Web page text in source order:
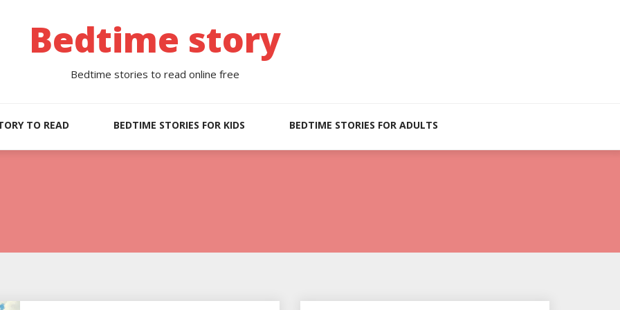
Bedtime story
Bedtime stories to read online free
TO READ BEDTIME STORIES FOR KIDS BEDTIME STORIES FOR ADULTS